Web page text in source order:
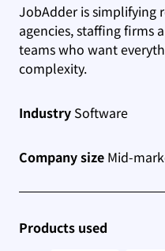
JobAdder is simplifying
agencies, staffing firms
teams who want
complexity.
Industry Software
Company size Mid-
Products used